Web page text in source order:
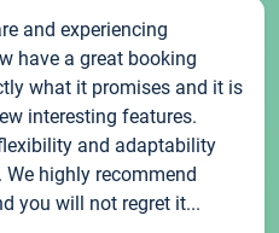
and experiencing
have a great booking
what it promises and it is
interesting features.
and adaptability
highly recommend
you will not regret it...